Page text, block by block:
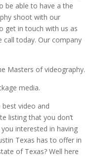
be able to have a the
shoot with our
get in touch with us as
call today. Our company
Masters of videography.
media.
video and
listing that you don’t
interested in having
Texas has to offer in
of Texas? Well here